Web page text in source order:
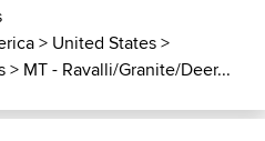
> United States>
> MT - Ravalli/Granite/Deer...